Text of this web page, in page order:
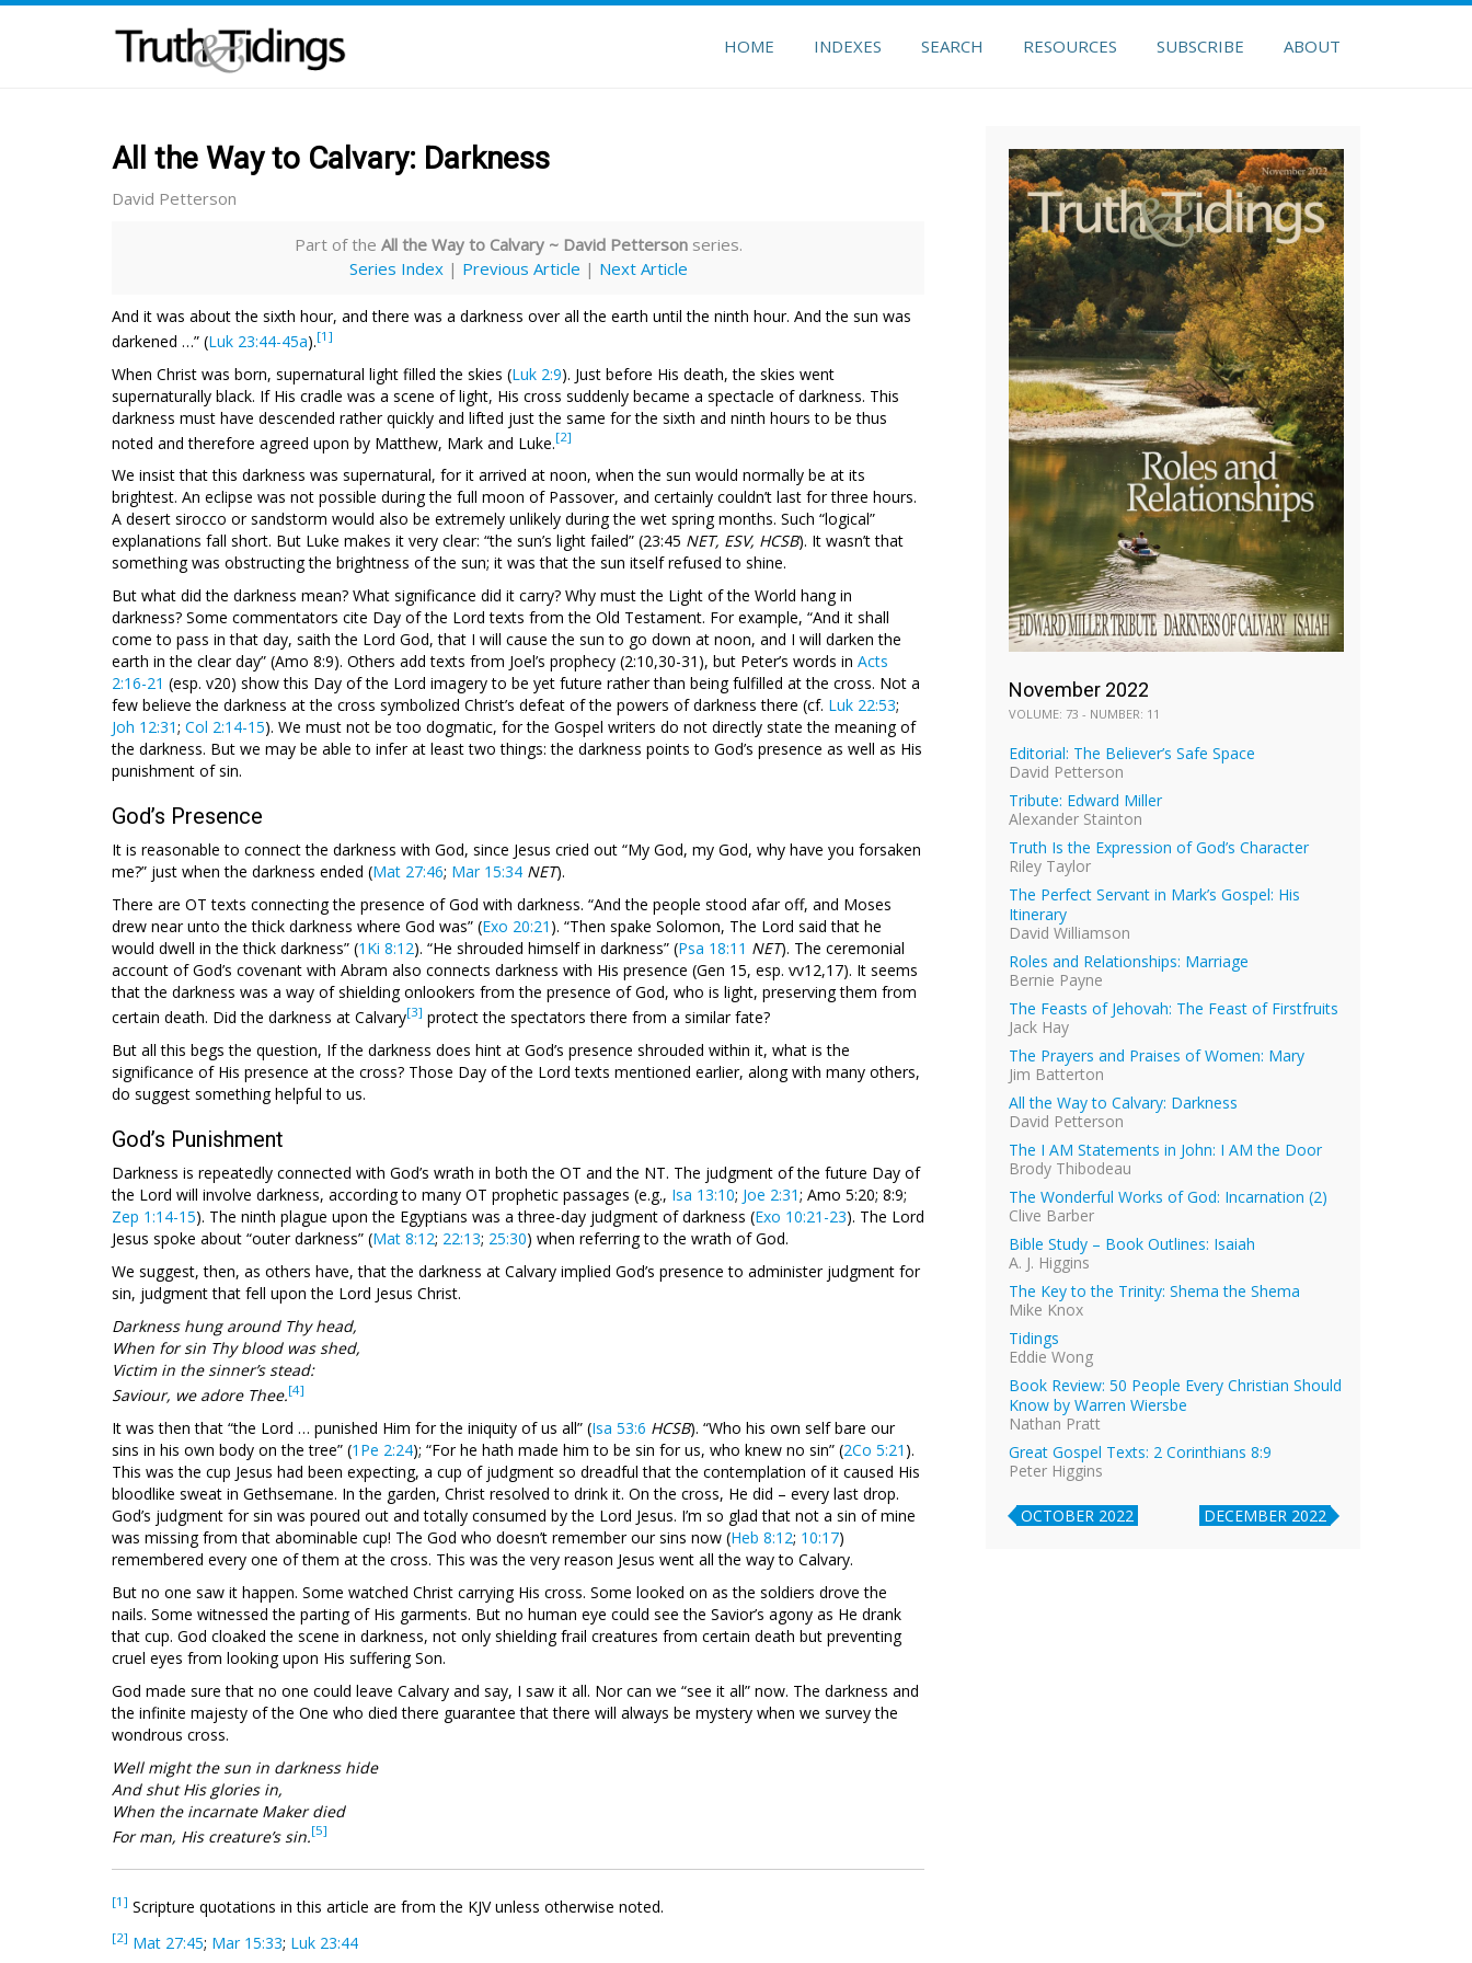
HOME INDEXES SEARCH RESOURCES SUBSCRIBE ABOUT
All the Way to Calvary: Darkness
David Petterson
Part of the All the Way to Calvary ~ David Pettersonseries.
Series Index| Previous Article | Next Article
And it was about the sixth hour, and there was a darkness over all the earth until the ninth hour. And the sun was
darkened …” (Luk 23:44-45a).[1]
When Christ was born, supernatural light filled the skies (Luk 2:9). Just before His death, the skies went
supernaturally black. If His cradle was a scene of light, His cross suddenly became a spectacle of darkness. This
darkness must have descended rather quickly and lifted just the same for the sixth and ninth hours to be thus
noted and therefore agreed upon by Matthew, Mark and Luke.[2]
We insist that this darkness was supernatural, for it arrived at noon, when the sun would normally be at its
brightest. An eclipse was not possible during the full moon of Passover, and certainly couldn’t last for three hours.
A desert sirocco or sandstorm would also be extremely unlikely during the wet spring months. Such “logical”
explanations fall short. But Luke makes it very clear: “the sun’s light failed” (23:45 NET, ESV, HCSB). It wasn’t that
something was obstructing the brightness of the sun; it was that the sun itself refused to shine.
But what did the darkness mean? What significance did it carry? Why must the Light of the World hang in
darkness? Some commentators cite Day of the Lord texts from the Old Testament. For example, “And it shall
come to pass in that day, saith the Lord God, that I will cause the sun to go down at noon, and I will darken the
earth in the clear day” (Amo 8:9). Others add texts from Joel’s prophecy (2:10,30-31), but Peter’s words in Acts
2:16-21 (esp. v20) show this Day of the Lord imagery to be yet future rather than being fulfilled at the cross. Not a
few believe the darkness at the cross symbolized Christ’s defeat of the powers of darkness there (cf. Luk 22:53;
Joh 12:31; Col 2:14-15). We must not be too dogmatic, for the Gospel writers do not directly state the meaning of
the darkness. But we may be able to infer at least two things: the darkness points to God’s presence as well as His
punishment of sin.
God’s Presence
It is reasonable to connect the darkness with God, since Jesus cried out “My God, my God, why have you forsaken
me?” just when the darkness ended (Mat 27:46; Mar 15:34 NET).
There are OT texts connecting the presence of God with darkness. “And the people stood afar off, and Moses
drew near unto the thick darkness where God was” (Exo 20:21 ). “Then spake Solomon, The Lord said that he
would dwell in the thick darkness” (1Ki 8:12). “He shrouded himself in darkness” (Psa 18:11 NET). The ceremonial
account of God’s covenant with Abram also connects darkness with His presence (Gen 15, esp. vv12,17). It seems
that the darkness was a way of shielding onlookers from the presence of God, who is light, preserving them from
certain death. Did the darkness at Calvary[3] protect the spectators there from a similar fate?
But all this begs the question, If the darkness does hint at God’s presence shrouded within it, what is the
significance of His presence at the cross? Those Day of the Lord texts mentioned earlier, along with many others,
do suggest something helpful to us.
God’s Punishment
Darkness is repeatedly connected with God’s wrath in both the OT and the NT. The judgment of the future Day of
the Lord will involve darkness, according to many OT prophetic passages (e.g., Isa 13:10; Joe 2:31; Amo 5:20; 8:9;
Zep 1:14-15). The ninth plague upon the Egyptians was a three-day judgment of darkness (Exo 10:21-23). The Lord
Jesus spoke about “outer darkness” (Mat 8:12; 22:13; 25:30) when referring to the wrath of God.
We suggest, then, as others have, that the darkness at Calvary implied God’s presence to administer judgment for
sin, judgment that fell upon the Lord Jesus Christ.
Darkness hung around Thy head,
When for sin Thy blood was shed,
Victim in the sinner’s stead:
Saviour, we adore Thee.[4]
It was then that “the Lord … punished Him for the iniquity of us all” (Isa 53:6 HCSB). “Who his own self bare our
sins in his own body on the tree” (1Pe 2:24); “For he hath made him to be sin for us, who knew no sin” (2Co 5:21 ).
This was the cup Jesus had been expecting, a cup of judgment so dreadful that the contemplation of it caused His
bloodlike sweat in Gethsemane. In the garden, Christ resolved to drink it. On the cross, He did – every last drop.
God’s judgment for sin was poured out and totally consumed by the Lord Jesus. I’m so glad that not a sin of mine
was missing from that abominable cup! The God who doesn’t remember our sins now (Heb 8:12; 10:17)
remembered every one of them at the cross. This was the very reason Jesus went all the way to Calvary.
But no one saw it happen. Some watched Christ carrying His cross. Some looked on as the soldiers drove the
nails. Some witnessed the parting of His garments. But no human eye could see the Savior’s agony as He drank
that cup. God cloaked the scene in darkness, not only shielding frail creatures from certain death but preventing
cruel eyes from looking upon His suffering Son.
God made sure that no one could leave Calvary and say, I saw it all. Nor can we “see it all” now. The darkness and
the infinite majesty of the One who died there guarantee that there will always be mystery when we survey the
wondrous cross.
Well might the sun in darkness hide
And shut His glories in,
When the incarnate Maker died
For man, His creature’s sin.[5]
[1] Scripture quotations in this article are from the KJV unless otherwise noted.
[2] Mat 27:45; Mar 15:33; Luk 23:44
November 2022
VOLUME: 73 - NUMBER: 11
Editorial: The Believer’s Safe Space
David Petterson
Tribute: Edward Miller
Alexander Stainton
Truth Is the Expression of God’s Character
Riley Taylor
The Perfect Servant in Mark’s Gospel: His
Itinerary
David Williamson
Roles and Relationships: Marriage
Bernie Payne
The Feasts of Jehovah: The Feast of Firstfruits
Jack Hay
The Prayers and Praises of Women: Mary
Jim Batterton
All the Way to Calvary: Darkness
David Petterson
The I AM Statements in John: I AM the Door
Brody Thibodeau
The Wonderful Works of God: Incarnation (2)
Clive Barber
Bible Study – Book Outlines: Isaiah
A. J. Higgins
The Key to the Trinity: Shema the Shema
Mike Knox
Tidings
Eddie Wong
Book Review: 50 People Every Christian Should
Know by Warren Wiersbe
Nathan Pratt
Great Gospel Texts: 2 Corinthians 8:9
Peter Higgins
OCTOBER 2022 DECEMBER 2022